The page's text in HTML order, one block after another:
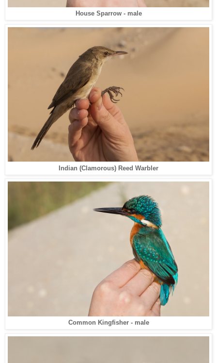
House Sparrow - male
Indian (Clamorous) Reed Warbler
Common Kingfisher - male